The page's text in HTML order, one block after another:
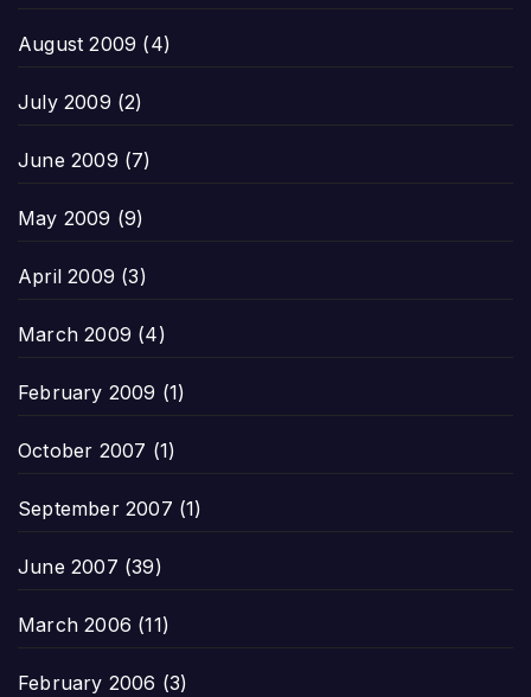
August 2009 (4)
July 2009 (2)
June 2009 (7)
May 2009 (9)
April 2009 (3)
March 2009 (4)
February 2009 (1)
October 2007 (1)
September 2007 (1)
June 2007 (39)
March 2006 (11)
February 2006 (3)